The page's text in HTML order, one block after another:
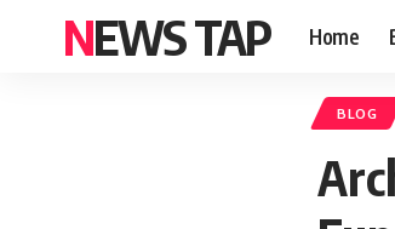
NEWS TAP Home
BLOG